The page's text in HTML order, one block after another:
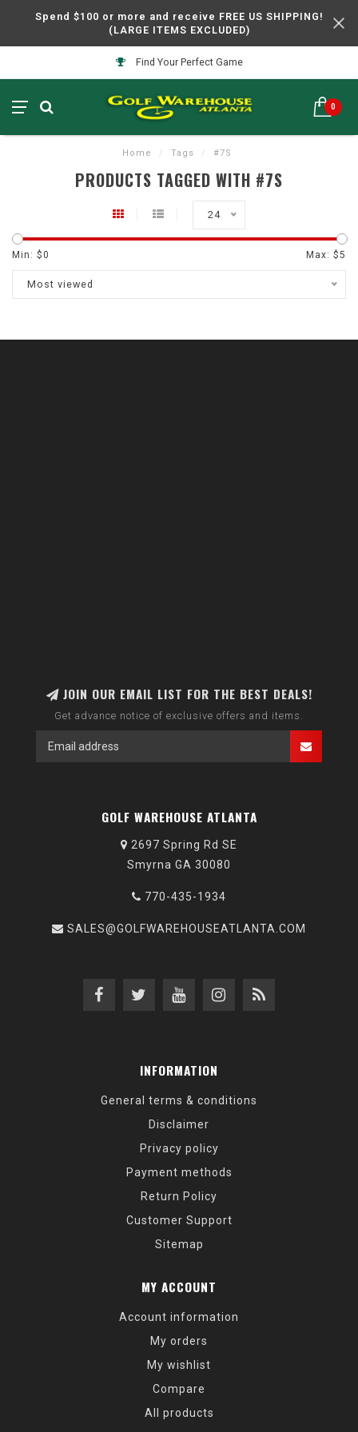
Spend $100 or more and receive FREE US SHIPPING!
(LARGE ITEMS EXCLUDED)
Find Your Perfect Game
0
Home / Tags / #7S
PRODUCTS TAGGED WITH #7S
24
Min: $0 Max: $5
Most viewed
JOIN OUR EMAIL LIST FOR THE BEST DEALS!
Get advance notice of exclusive offers and items.
GOLF WAREHOUSE ATLANTA
2697 Spring Rd SE
Smyrna GA 30080
770-435-1934
SALES@GOLFWAREHOUSEATLANTA.COM
INFORMATION
General terms & conditions
Disclaimer
Privacy policy
Payment methods
Return Policy
Customer Support
Sitemap
MY ACCOUNT
Account information
My orders
My wishlist
Compare
All products